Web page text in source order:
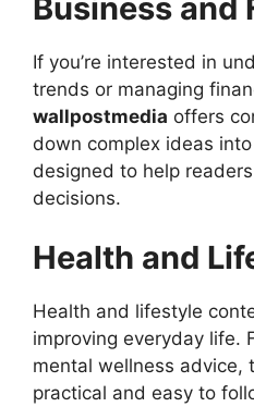
Business and
If you’re interested in
trends or managing
wallpostmedia offers
down complex ideas into
designed to help
decisions.
Health and
Health and lifestyle
improving everyday life.
mental wellness advice,
practical and easy to